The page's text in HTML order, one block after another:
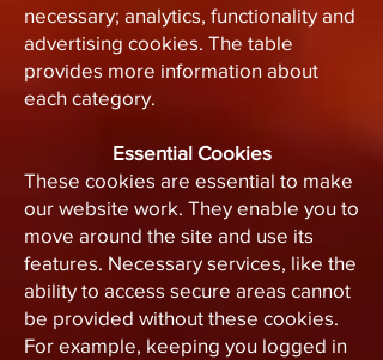
necessary; analytics, functionality and
advertising cookies. The table
provides more information about
each category.
Essential Cookies
These cookies are essential to make
our website work. They enable you to
move around the site and use its
features. Necessary services, like the
ability to access secure areas cannot
be provided without these cookies.
For example, keeping you logged in